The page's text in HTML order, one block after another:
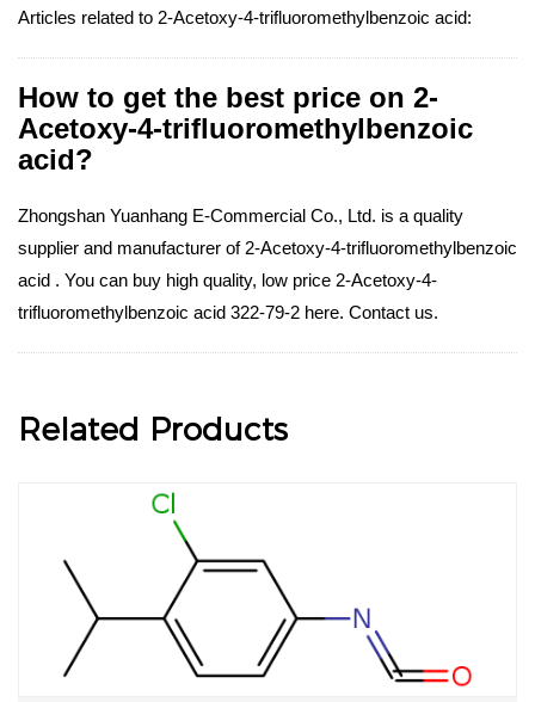
Articles related to 2-Acetoxy-4-trifluoromethylbenzoic acid:
How to get the best price on 2-
Acetoxy-4-trifluoromethylbenzoic
acid?
Zhongshan Yuanhang E-Commercial Co., Ltd. is a quality
supplier and manufacturer of 2-Acetoxy-4-trifluoromethylbenzoic
acid . You can buy high quality, low price 2-Acetoxy-4-
trifluoromethylbenzoic acid 322-79-2 here. Contact us.
Related Products